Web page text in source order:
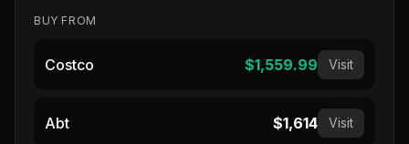
BUY FROM
Costco $1,559.99 Visit
Abt $1,614 Visit